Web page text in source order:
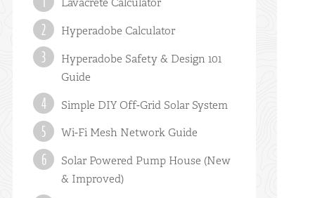
Hyperadobe Calculator
Hyperadobe Safety & Design 101
Guide
Simple DIY Off-Grid Solar System
Wi-Fi Mesh Network Guide
Solar Powered Pump House (New
& Improved)